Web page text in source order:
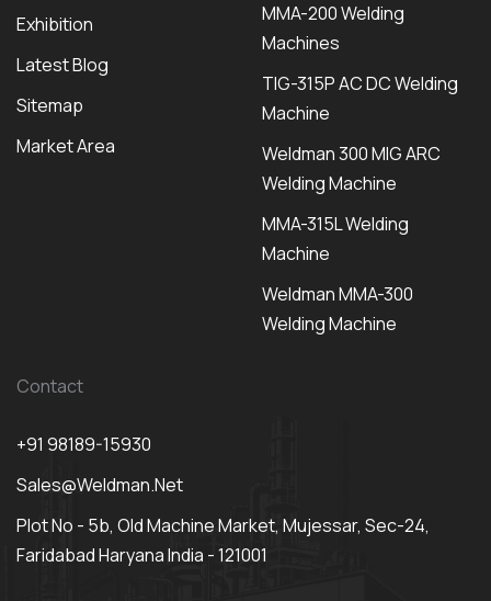
Exhibition
Latest Blog
Sitemap
Market Area
MMA-200 Welding
Machines
TIG-315P AC DC Welding
Machine
Weldman 300 MIG ARC
Welding Machine
MMA-315L Welding
Machine
Weldman MMA-300
Welding Machine
Contact
+91 98189-15930
Sales@weldman.net
Plot No - 5b, Old Machine Market, Mujessar, Sec-24,
Faridabad Haryana India - 121001